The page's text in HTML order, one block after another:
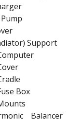
Support
Box
Balancer